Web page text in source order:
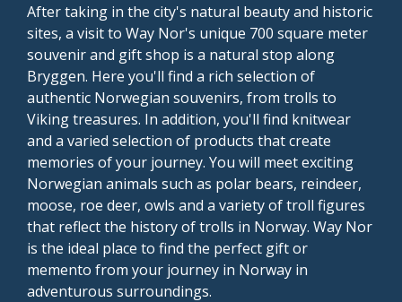
After taking in the city's natural beauty and historic
sites, a visit to Way Nor's unique 700 square meter
souvenir and gift shop is a natural stop along
Bryggen. Here you'll find a rich selection of
authentic Norwegian souvenirs, from trolls to
Viking treasures. In addition, you'll find knitwear
and a varied selection of products that create
memories of your journey. You will meet exciting
Norwegian animals such as polar bears, reindeer,
moose, roe deer, owls and a variety of troll figures
that reflect the history of trolls in Norway. Way Nor
is the ideal place to find the perfect gift or
memento from your journey in Norway in
adventurous surroundings.